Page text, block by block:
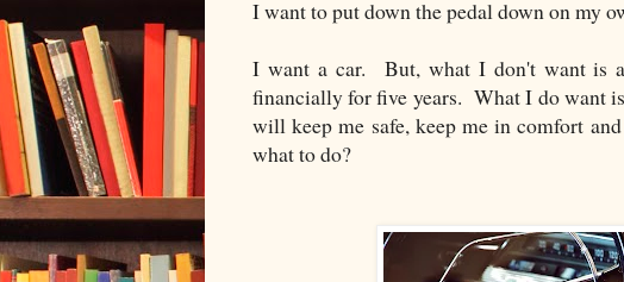
I want to put down the pedal down on my
I want a car. But, what I don't want is
financially for five years. What I do want
will keep me safe, keep me in comfort
what to do?